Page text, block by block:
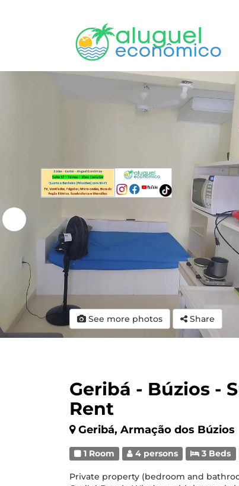
See more photos Share
Geribá - Búzios -
Rent
Geribá, Armação dos Búzios
1 Room 4 persons 3 Beds
Private property (bedroom and